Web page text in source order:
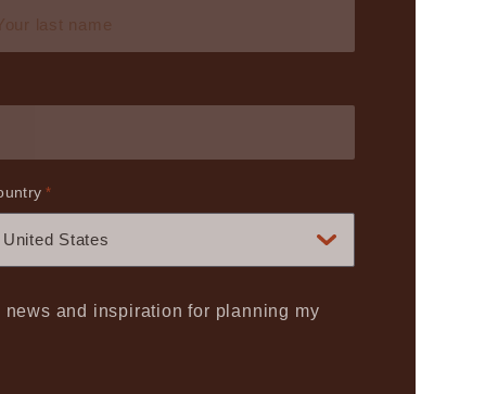
*
United States
news and inspiration for planning my